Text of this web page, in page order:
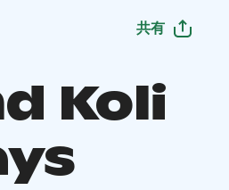
共有
Koli